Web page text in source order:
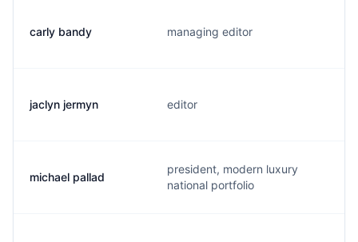
carly bandy managing editor
jaclyn jermyn editor
michael pallad
president, modern luxury
national portfolio